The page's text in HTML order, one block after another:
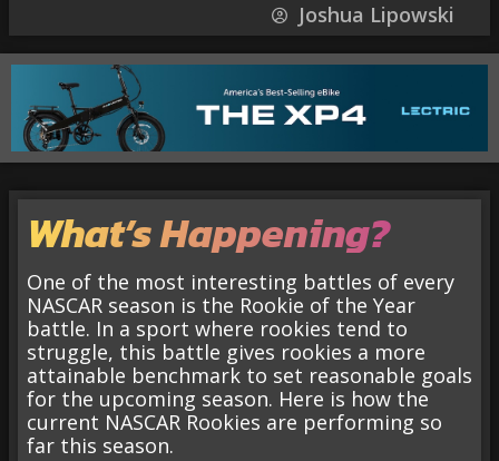
Joshua Lipowski
What’s Happening?
One of the most interesting battles of every
NASCAR season is the Rookie of the Year
battle. In a sport where rookies tend to
struggle, this battle gives rookies a more
attainable benchmark to set reasonable goals
for the upcoming season. Here is how the
current NASCAR Rookies are performing so
far this season.